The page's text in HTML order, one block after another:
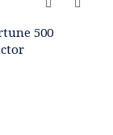
500